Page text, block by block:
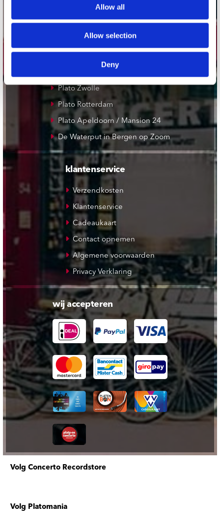
Allow all
Allow selection
Deny
Record Mania Amsterdam
Plato Groningen
Plato Utrecht
Plato Zwolle
Plato Rotterdam
Plato Apeldoorn / Mansion 24
De Waterput in Bergen op Zoom
klantenservice
Verzendkosten
Klantenservice
Cadeaukaart
Contact opnemen
Algemene voorwaarden
Privacy Verklaring
wij accepteren
Volg Concerto Recordstore
Volg Platomania